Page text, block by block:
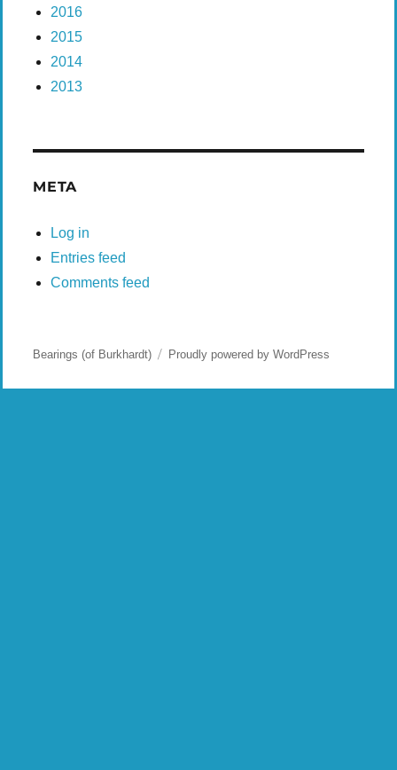
2016
2015
2014
2013
META
Log in
Entries feed
Comments feed
Bearings (of Burkhardt) Proudly powered by WordPress